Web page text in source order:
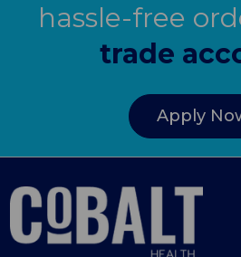
hassle-free
trade
Apply